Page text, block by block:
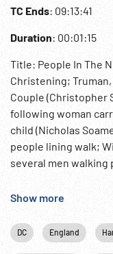
TC Ends: 09:13:41
Duration: 00:01:15
Title: People In The
Christening;
Couple (Christopher
following woman
child (Nicholas
people lining walk;
several men walking
pastor. Churchill,
entrance. 09:13:04
& Secretary of
Congressmen ?
holds one up to
Show more
DC England